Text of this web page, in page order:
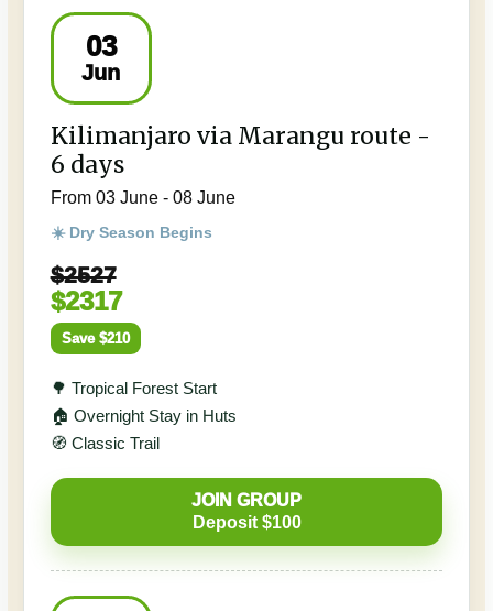
03
Jun
Kilimanjaro via Marangu route -
6 days
From 03 June - 08 June
☀️ Dry Season Begins
$2527
$2317
Save $210
🌳 Tropical Forest Start
🏠 Overnight Stay in Huts
🧭 Classic Trail
JOIN GROUP
Deposit $100